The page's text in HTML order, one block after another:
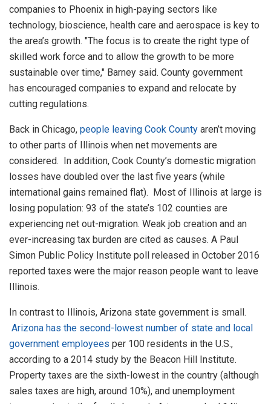
companies to Phoenix in high-paying sectors like
technology, bioscience, health care and aerospace is key to
the area’s growth. "The focus is to create the right type of
skilled work force and to allow the growth to be more
sustainable over time," Barney said. County government
has encouraged companies to expand and relocate by
cutting regulations.
Back in Chicago, people leaving Cook County aren’t moving
to other parts of Illinois when net movements are
considered. In addition, Cook County’s domestic migration
losses have doubled over the last five years (while
international gains remained flat). Most of Illinois at large is
losing population: 93 of the state’s 102 counties are
experiencing net out-migration. Weak job creation and an
ever-increasing tax burden are cited as causes. A Paul
Simon Public Policy Institute poll released in October 2016
reported taxes were the major reason people want to leave
Illinois.
In contrast to Illinois, Arizona state government is small.
Arizona has the second-lowest number of state and local
government employees per 100 residents in the U.S.,
according to a 2014 study by the Beacon Hill Institute.
Property taxes are the sixth-lowest in the country (although
sales taxes are high, around 10%), and unemployment